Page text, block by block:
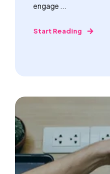
engage ...
Start Reading